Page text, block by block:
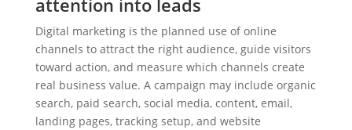
Digital marketing is the planned use of online
channels to attract the right audience, guide visitors
toward action, and measure which channels create
real business value. A campaign may include organic
search, paid search, social media, content, email,
landing pages, tracking setup, and website